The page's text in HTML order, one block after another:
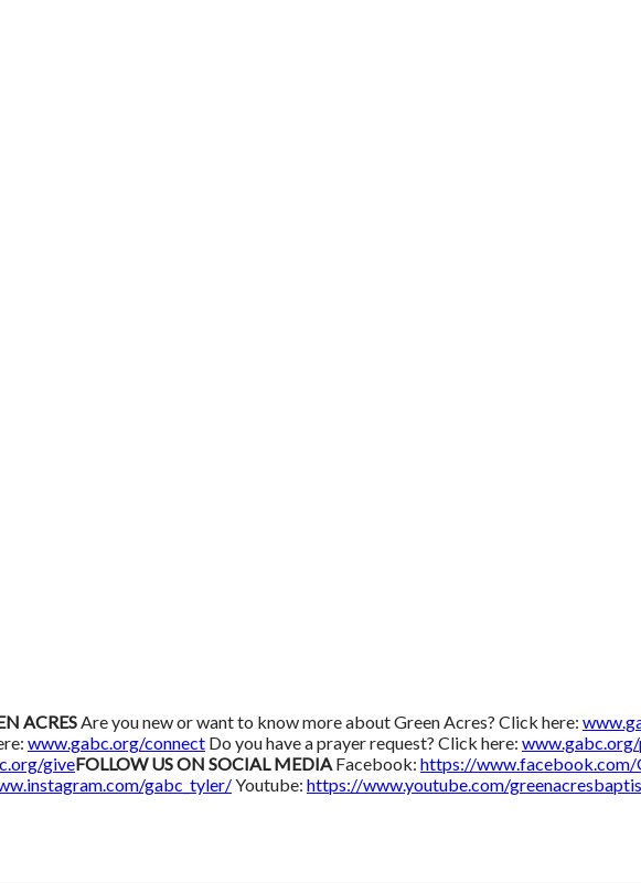
ACRESAre you new or want to know more about Green Acres? Click here:
www.gabc.org/connect Do you have a prayer request? Click here:
giveFOLLOW US ON SOCIAL MEDIA Facebook: https://www.facebook.com/
gabc_tyler/Youtube: https://www.youtube.com/